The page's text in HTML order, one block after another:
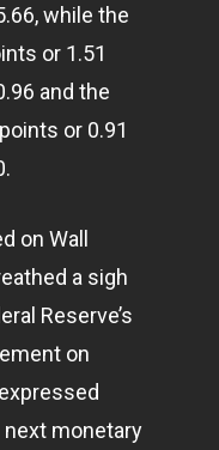
while the
or 1.51
and the
or 0.91
on Wall
a sigh
Reserve’s
on
next monetary